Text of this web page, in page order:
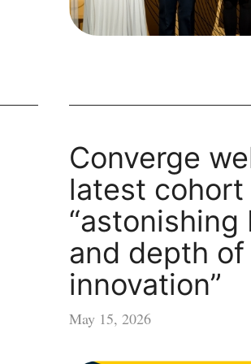
Converge
latest
“astonishing
and depth of
innovation”
May 15, 2026